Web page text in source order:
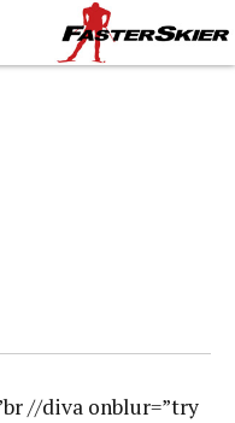
//diva onblur=”try